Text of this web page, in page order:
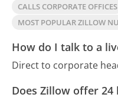
CALLS CORPORATE OFFICES
MOST POPULAR ZILLOW
How do I talk to a
Direct to corporate
Does Zillow offer